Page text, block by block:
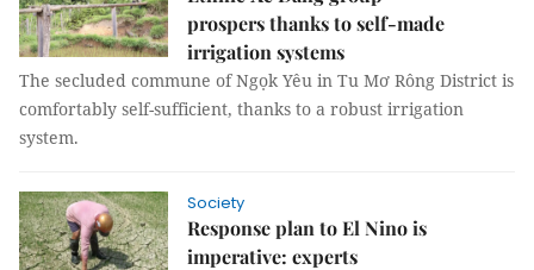
prospers thanks to self-made
irrigation systems
The secluded commune of Ngọk Yêu in Tu Mơ Rông District is
comfortably self-sufficient, thanks to a robust irrigation
system.
Society
Response plan to El Nino is
imperative: experts